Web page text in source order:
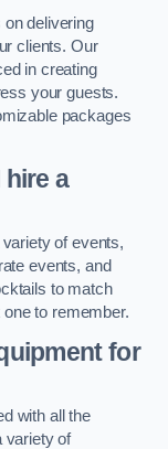
delivering
clients. Our
in creating
your guests.
packages
a
of events,
events, and
to match
to remember.
for
with all the
variety of